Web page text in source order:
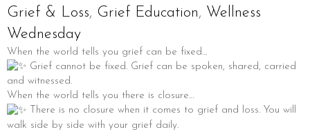
Grief & Loss, Grief Education, Wellness
Wednesday
When the world tells you grief can be fixed…
Grief cannot be fixed. Grief can be spoken, shared, carried
and witnessed.
When the world tells you there is closure…
There is no closure when it comes to grief and loss. You will
walk side by side with your grief daily.